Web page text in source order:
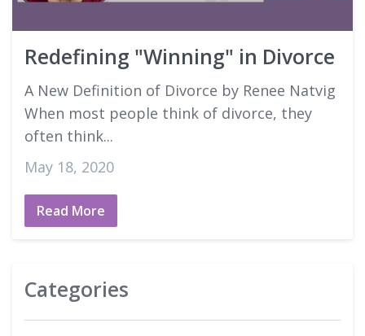
Good Faith Estimates
Login
Redefining "Winning" in Divorce
A New Definition of Divorce by Renee Natvig
When most people think of divorce, they
often think...
May 18, 2020
Read More
Categories